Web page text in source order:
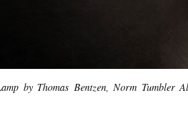
by Thomas Bentzen, Norm Tumbler